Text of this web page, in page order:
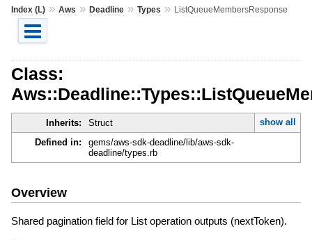
Index (L)» Aws » Deadline» Types » ListQueueMembersResponse
Class:
Inherits: Struct
show all
Defined in:
gems/aws-sdk-deadline/lib/aws-sdk-
deadline/types.rb
Overview
Shared pagination field for List operation outputs (nextToken).